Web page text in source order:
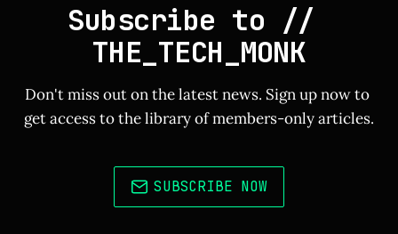
Subscribe to //
THE_TECH_MONK
Don't miss out on the latest news. Sign up now to
get access to the library of members-only articles.
SUBSCRIBE NOW